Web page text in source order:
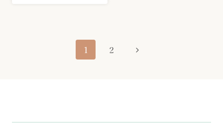
navigation1 2
Next